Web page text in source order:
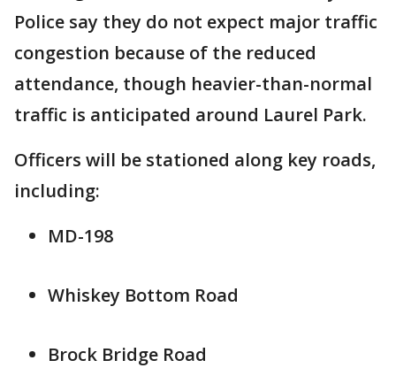
Police say they do not expect major traffic
congestion because of the reduced
attendance, though heavier-than-normal
traffic is anticipated around Laurel Park.
Officers will be stationed along key roads,
including:
MD-198
Whiskey Bottom Road
Brock Bridge Road